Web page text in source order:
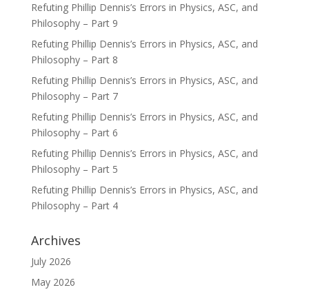
Refuting Phillip Dennis’s Errors in Physics, ASC, and
Philosophy – Part 9
Refuting Phillip Dennis’s Errors in Physics, ASC, and
Philosophy – Part 8
Refuting Phillip Dennis’s Errors in Physics, ASC, and
Philosophy – Part 7
Refuting Phillip Dennis’s Errors in Physics, ASC, and
Philosophy – Part 6
Refuting Phillip Dennis’s Errors in Physics, ASC, and
Philosophy – Part 5
Refuting Phillip Dennis’s Errors in Physics, ASC, and
Philosophy – Part 4
Archives
July 2026
May 2026